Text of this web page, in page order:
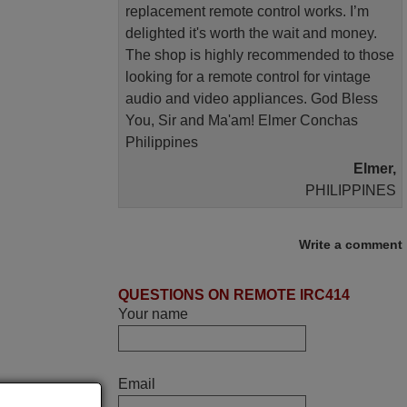
replacement remote control works. I’m
delighted it's worth the wait and money.
The shop is highly recommended to those
looking for a remote control for vintage
audio and video appliances. God Bless
You, Sir and Ma'am! Elmer Conchas
Philippines
Elmer,
PHILIPPINES
March 2026
am with your prompt and efficient service,
The replacement remote arrived safely
again,
Write a comment
QUESTIONS ON REMOTE IRC414
Your name
Email